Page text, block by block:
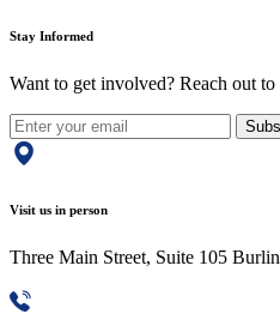
Stay Informed
Want to get involved? Reach out to
Visit us in person
Three Main Street, Suite 105